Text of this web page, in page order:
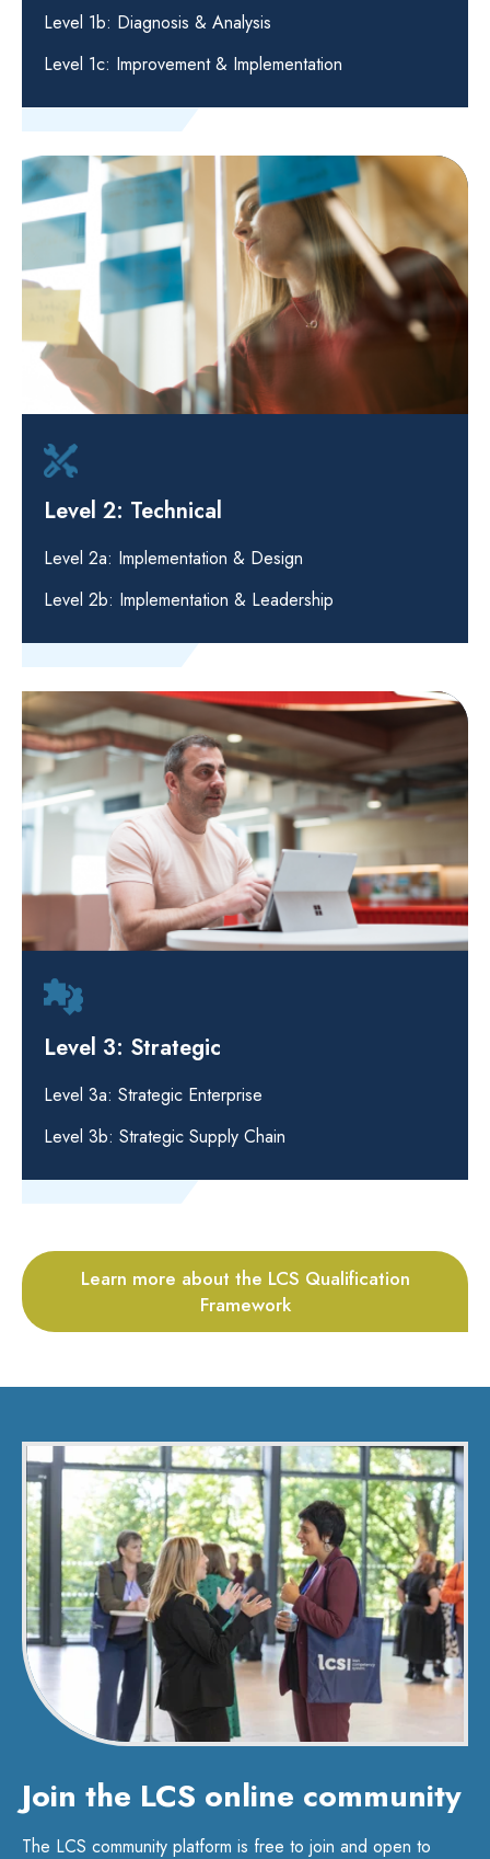
Level 1b: Diagnosis & Analysis
Level 1c: Improvement & Implementation
Level 2: Technical
Level 2a: Implementation & Design
Level 2b: Implementation & Leadership
Level 3: Strategic
Level 3a: Strategic Enterprise
Level 3b: Strategic Supply Chain
Learn more about the LCS Qualification
Framework
Join the LCS online community
The LCS community platform is free to join and open to